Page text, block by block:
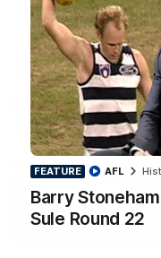
FEATURE
Barry
Sule Round 22
AFL